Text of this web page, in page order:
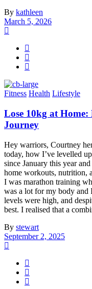
By kathleen
March 5, 2026
Fitness Health Lifestyle
Lose 10kg at
Journey
Hey warriors, Courtney
today, how I’ve levelled
since January this year
home workouts, nutrition,
I was marathon training
was a lot for my body and
levels were high, and
best. I realised that a
By stewart
September 2, 2025